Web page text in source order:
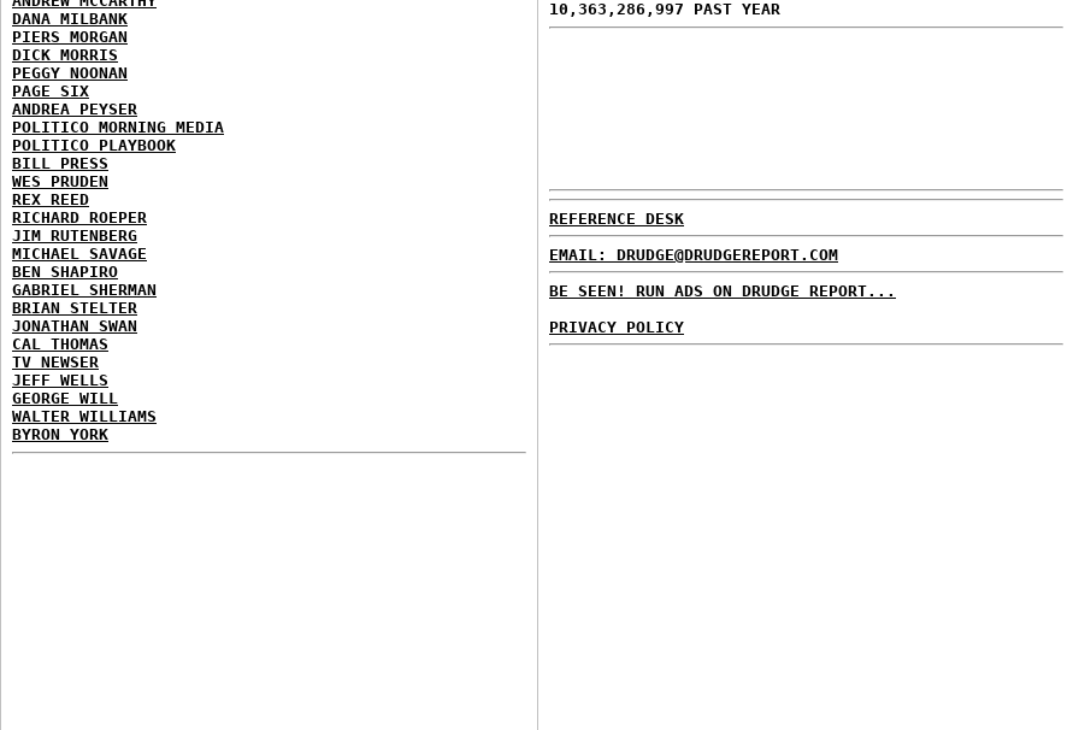
DANA MILBANK
PIERS MORGAN
DICK MORRIS
PEGGY NOONAN
PAGE SIX
ANDREA PEYSER
POLITICO MORNING MEDIA
POLITICO PLAYBOOK
BILL PRESS
WES PRUDEN
REX REED
RICHARD ROEPER
JIM RUTENBERG
MICHAEL SAVAGE
BEN SHAPIRO
GABRIEL SHERMAN
BRIAN STELTER
JONATHAN SWAN
CAL THOMAS
TV NEWSER
JEFF WELLS
GEORGE WILL
WALTER WILLIAMS
BYRON YORK
10,363,286,997 PAST YEAR
REFERENCE DESK
EMAIL: DRUDGE@DRUDGEREPORT.COM
BE SEEN! RUN ADS ON DRUDGE REPORT...
PRIVACY POLICY